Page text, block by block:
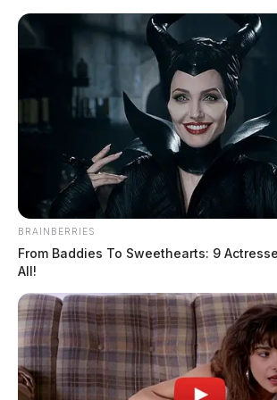
Skip
Scioto
Valley
Guardian
TAG:digital payments
BRAINBERRIES
From Baddies To Sweethearts: 9
All!